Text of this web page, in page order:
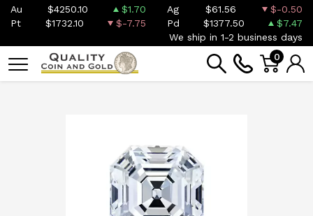
Au $4250.10 $1.70 Ag $61.56
$-0.50
Pt
$1732.10 $-7.75 Pd $1377.50
$7.47
We ship in 1-2 business days
0